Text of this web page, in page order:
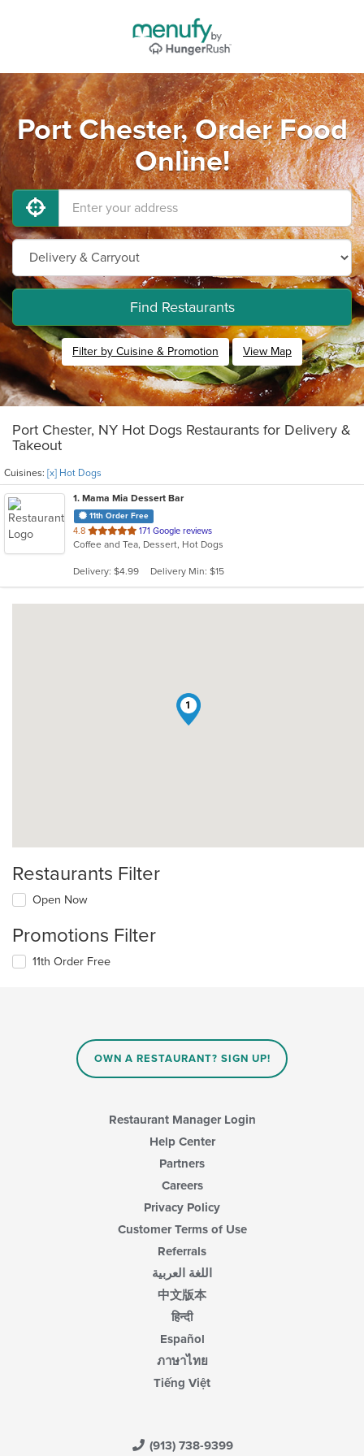
Port Chester, Order Food
Online!
Find Restaurants
Filter by Cuisine & Promotion View Map
Port Chester, NY Hot Dogs Restaurants for Delivery &
Takeout
Cuisines: [x] Hot Dogs
1. Mama Mia Dessert Bar
11th Order Free
4.8 out
of
stars.
171 Google reviews
Coffee and Tea, Dessert, Hot Dogs
Delivery: $4.99 Delivery Min: $15
1
Restaurants Filter
Open Now
Promotions Filter
11th Order Free
OWN A RESTAURANT? SIGN UP!
Restaurant Manager Login
Help Center
Partners
Careers
Privacy Policy
Customer Terms of Use
Referrals
اللغة العربية
中文版本
हिन्दी
Español
ภาษาไทย
Tiếng Việt
(913) 738-9399